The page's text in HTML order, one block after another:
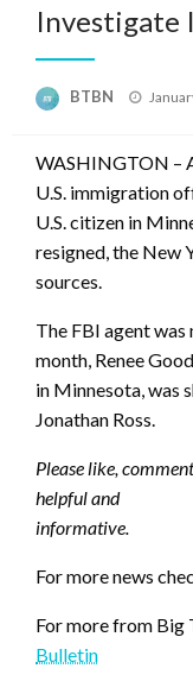
Investigate
BTBN
Posted
WASHINGTON –
U.S. immigration
U.S. citizen in
resigned, the New
sources.
The FBI agent
month, Renee
in Minnesota, was
Jonathan Ross.
Please like,
helpful and
informative.
For more news
For more from Big
Bulletin